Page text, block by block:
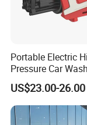
Portable Electric
Pressure Car
1000g-S7-L1
US$23.00-26.00